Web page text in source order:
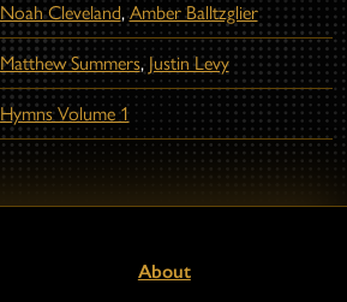
Noah Cleveland,Amber Balltzglier
Matthew Summers, Justin Levy
Hymns Volume 1
About